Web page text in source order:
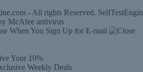
- All rights Reserved.
When You Sign Up for E-mail
Your 10%
Weekly Deals